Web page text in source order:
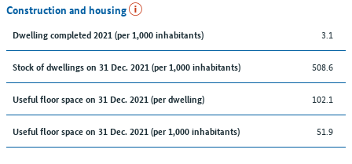
Construction and housing
Dwelling completed 2021 (per 1,000 inhabitants) 3.1
Stock of dwellings on 31 Dec. 2021 (per 1,000 inhabitants) 508.6
Useful floor space on 31 Dec. 2021 (per dwelling) 102.1
Useful floor space on 31 Dec. 2021 (per 1,000 inhabitants) 51.9